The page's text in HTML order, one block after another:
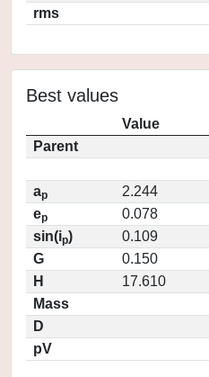
rms
Best values
Value
Parent
ap
2.244
ep
0.078
sin(ip)
0.109
G
0.150
H
17.610
Mass
D
pV